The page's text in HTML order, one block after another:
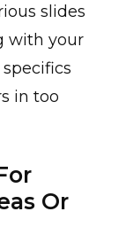
slides
with your
in too
Or